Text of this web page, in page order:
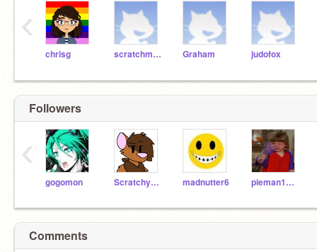
chrisg scratchmaniac Graham judofox
‹
Followers
gogomon Scratchycat123 madnutter6 pieman12345
‹
Comments